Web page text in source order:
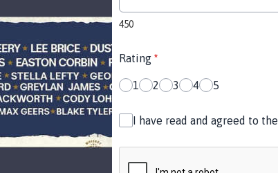
450
Rating *
1 2 3 4 5
I have read and agreed to the